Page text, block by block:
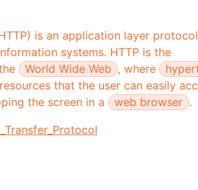
is an application layer
systems. HTTP is the
World Wide Web , where
that the user can easily
the screen in a
web browser .
🌳
Dawn Walker